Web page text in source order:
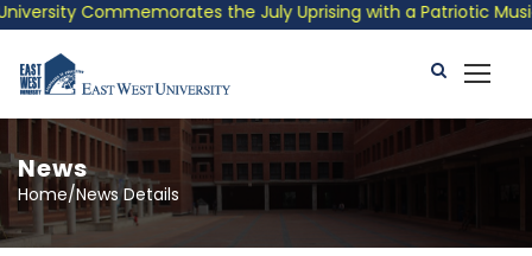
Commemorates the July Uprising with a Patriotic
News
Home/News Details